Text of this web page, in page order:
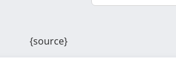
{source}